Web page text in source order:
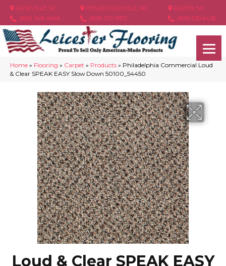
ASHEVILLE, NC
(828) 348-4846
HENDERSONVILLE, NC
(828) 233-5973
ARDEN, NC
(828) 630-6436
Home » Flooring » Carpet » Products » Philadelphia Commercial Loud
& Clear SPEAK EASY Slow Down 50100_54450
Loud & Clear SPEAK EASY